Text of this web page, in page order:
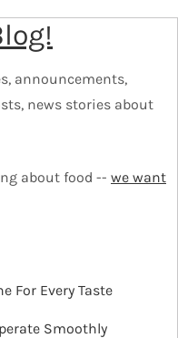
announcements,
news stories about
about food -- we want
For Every Taste
Smoothly